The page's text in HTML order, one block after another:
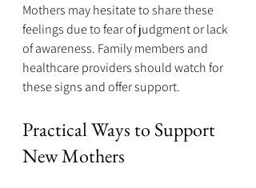
Mothers may hesitate to share these
feelings due to fear of judgment or lack
of awareness. Family members and
healthcare providers should watch for
these signs and offer support.
Practical Ways to Support
New Mothers